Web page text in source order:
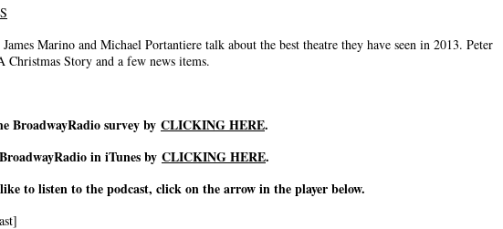
Marino and Michael Portantiere talk about the best theatre they have seen in 2013. Peter
Christmas Story and a few news items.
BroadwayRadio survey by CLICKING HERE.
in iTunes by CLICKING HERE.
to listen to the podcast, click on the arrow in the player below.